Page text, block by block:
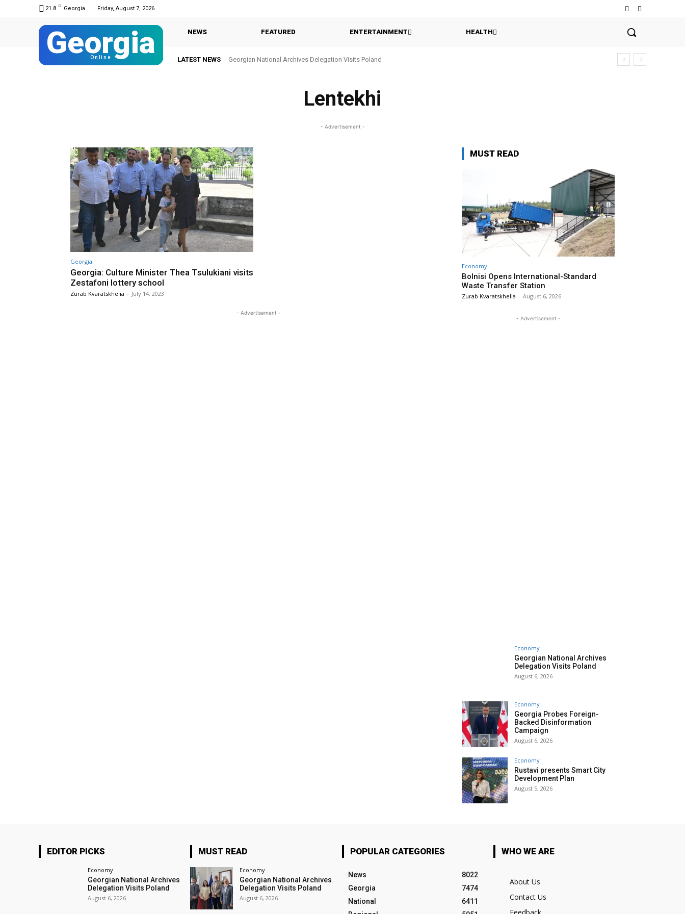
21.8 C Georgia Friday, August 7, 2026
Georgia
Online
NEWS FEATURED ENTERTAINMENT HEALTH
LATEST NEWS Georgian National Archives Delegation Visits Poland
Lentekhi
- Advertisement -
Georgia
Georgia: Culture Minister Thea Tsulukiani visits
Zestafoni lottery school
Zurab Kvaratskhelia - July 14, 2023
- Advertisement -
MUST READ
Economy
Bolnisi Opens International-Standard
Waste Transfer Station
Zurab Kvaratskhelia - August 6, 2026
- Advertisement -
Economy
Georgian National Archives
Delegation Visits Poland
August 6, 2026
Economy
Georgia Probes Foreign-
Backed Disinformation
Campaign
August 6, 2026
Economy
Rustavi presents Smart City
Development Plan
August 5, 2026
EDITOR PICKS
Economy
Georgian National Archives
Delegation Visits Poland
August 6, 2026
MUST READ
Economy
Georgian National Archives
Delegation Visits Poland
August 6, 2026
POPULAR CATEGORIES
News
8022
Georgia
7474
National
6411
WHO WE ARE
About Us
Contact Us